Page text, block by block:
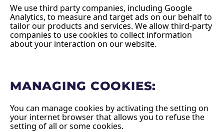
We use third party companies, including Google
Analytics, to measure and target ads on our behalf to
tailor our products and services. We allow third-party
companies to use cookies to collect information
about your interaction on our website.
MANAGING COOKIES:
You can manage cookies by activating the setting on
your internet browser that allows you to refuse the
setting of all or some cookies.